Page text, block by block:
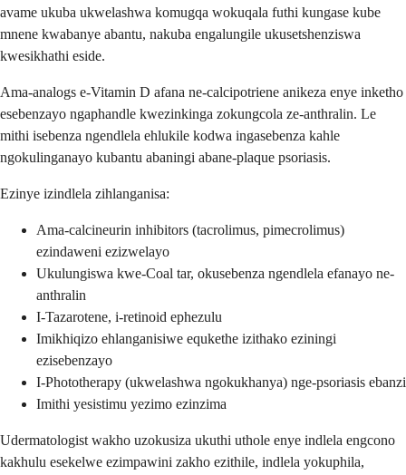
avame ukuba ukwelashwa komugqa wokuqala futhi kungase kube
mnene kwabanye abantu, nakuba engalungile ukusetshenziswa
kwesikhathi eside.
Ama-analogs e-Vitamin D afana ne-calcipotriene anikeza enye inketho
esebenzayo ngaphandle kwezinkinga zokungcola ze-anthralin. Le
mithi isebenza ngendlela ehlukile kodwa ingasebenza kahle
ngokulinganayo kubantu abaningi abane-plaque psoriasis.
Ezinye izindlela zihlanganisa:
Ama-calcineurin inhibitors (tacrolimus, pimecrolimus)
ezindaweni ezizwelayo
Ukulungiswa kwe-Coal tar, okusebenza ngendlela efanayo ne-
anthralin
I-Tazarotene, i-retinoid ephezulu
Imikhiqizo ehlanganisiwe equkethe izithako eziningi
ezisebenzayo
I-Phototherapy (ukwelashwa ngokukhanya) nge-psoriasis ebanzi
Imithi yesistimu yezimo ezinzima
Udermatologist wakho uzokusiza ukuthi uthole enye indlela engcono
kakhulu esekelwe ezimpawini zakho ezithile, indlela yokuphila,